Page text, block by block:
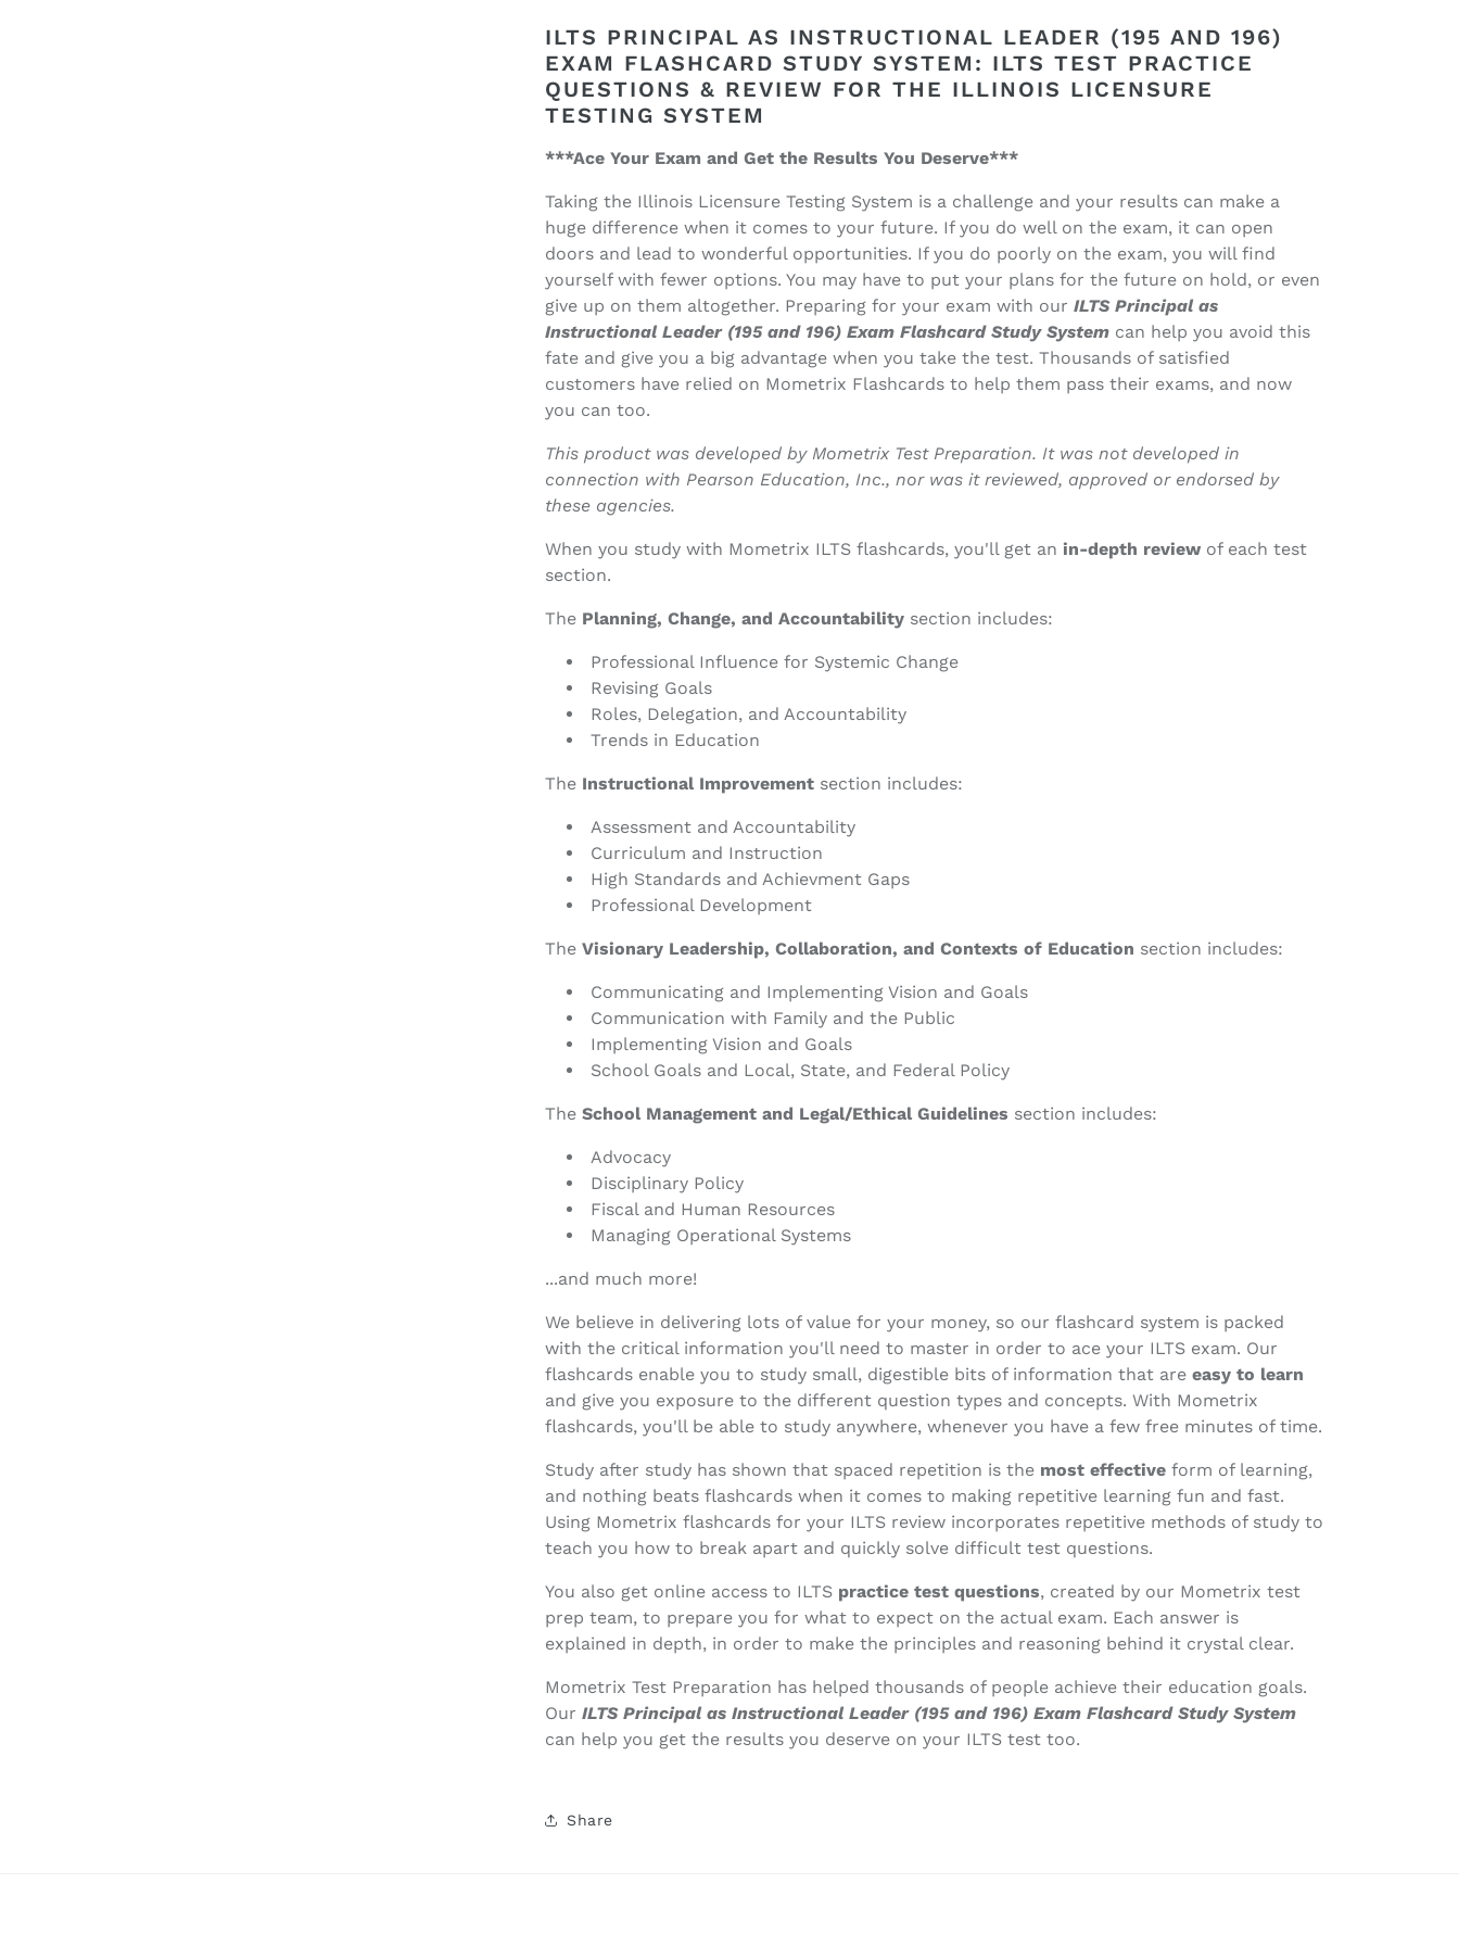
for
ILTS
Principal
as
Instructional
(195
196)
Exam
Flashcard
Study
System
for
ILTS
Principal
as
Instructional
(195
196)
Exam
Flashcard
Study
System
ILTS PRINCIPAL AS INSTRUCTIONAL LEADER (195 AND 196)
EXAM FLASHCARD STUDY SYSTEM: ILTS TEST PRACTICE
QUESTIONS & REVIEW FOR THE ILLINOIS LICENSURE
TESTING SYSTEM
***Ace Your Exam and Get the Results You Deserve***
Taking the Illinois Licensure Testing System is a challenge and your results can make a
huge difference when it comes to your future. If you do well on the exam, it can open
doors and lead to wonderful opportunities. If you do poorly on the exam, you will find
yourself with fewer options. You may have to put your plans for the future on hold, or even
give up on them altogether. Preparing for your exam with our ILTS Principal as
Instructional Leader (195 and 196) Exam Flashcard Study System can help you avoid this
fate and give you a big advantage when you take the test. Thousands of satisfied
customers have relied on Mometrix Flashcards to help them pass their exams, and now
you can too.
This product was developed by Mometrix Test Preparation. It was not developed in
connection with Pearson Education, Inc., nor was it reviewed, approved or endorsed by
these agencies.
When you study with Mometrix ILTS flashcards, you'll get an in-depth review of each test
section.
The Planning, Change, and Accountability section includes:
Professional Influence for Systemic Change
Revising Goals
Roles, Delegation, and Accountability
Trends in Education
The Instructional Improvement section includes:
Assessment and Accountability
Curriculum and Instruction
High Standards and Achievment Gaps
Professional Development
The Visionary Leadership, Collaboration, and Contexts of Education section includes:
Communicating and Implementing Vision and Goals
Communication with Family and the Public
Implementing Vision and Goals
School Goals and Local, State, and Federal Policy
The School Management and Legal/Ethical Guidelines section includes:
Advocacy
Disciplinary Policy
Fiscal and Human Resources
Managing Operational Systems
...and much more!
We believe in delivering lots of value for your money, so our flashcard system is packed
with the critical information you'll need to master in order to ace your ILTS exam. Our
flashcards enable you to study small, digestible bits of information that are easy to learn
and give you exposure to the different question types and concepts. With Mometrix
flashcards, you'll be able to study anywhere, whenever you have a few free minutes of time.
Study after study has shown that spaced repetition is the most effective form of learning,
and nothing beats flashcards when it comes to making repetitive learning fun and fast.
Using Mometrix flashcards for your ILTS review incorporates repetitive methods of study to
teach you how to break apart and quickly solve difficult test questions.
You also get online access to ILTS practice test questions, created by our Mometrix test
prep team, to prepare you for what to expect on the actual exam. Each answer is
explained in depth, in order to make the principles and reasoning behind it crystal clear.
Mometrix Test Preparation has helped thousands of people achieve their education goals.
Our ILTS Principal as Instructional Leader (195 and 196) Exam Flashcard Study System
can help you get the results you deserve on your ILTS test too.
Share